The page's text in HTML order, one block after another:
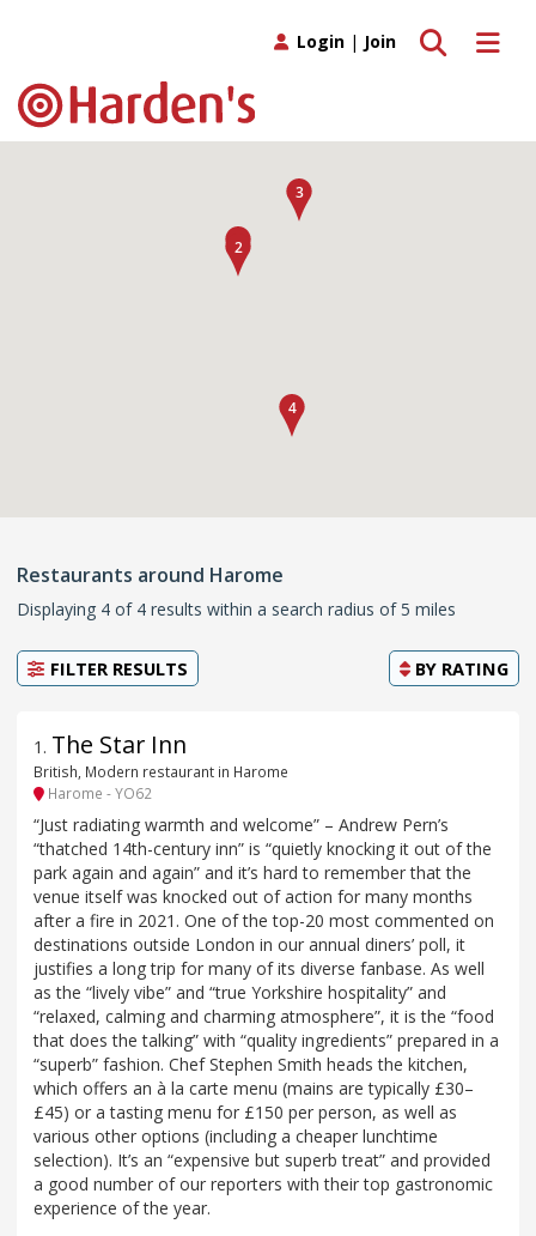
Toggle
Toggle search
Login | Join
Restaurants around Harome
Displaying 4 of 4 results within a search radius of 5 miles
FILTER RESULTS BY RATING
1 . The Star Inn
British, Modern restaurant in Harome
Harome - YO62
“Just radiating warmth and welcome” – Andrew Pern’s
“thatched 14th-century inn” is “quietly knocking it out of the
park again and again” and it’s hard to remember that the
venue itself was knocked out of action for many months
after a fire in 2021. One of the top-20 most commented on
destinations outside London in our annual diners’ poll, it
justifies a long trip for many of its diverse fanbase. As well
as the “lively vibe” and “true Yorkshire hospitality” and
“relaxed, calming and charming atmosphere”, it is the “food
that does the talking” with “quality ingredients” prepared in a
“superb” fashion. Chef Stephen Smith heads the kitchen,
which offers an à la carte menu (mains are typically £30–
£45) or a tasting menu for £150 per person, as well as
various other options (including a cheaper lunchtime
selection). It’s an “expensive but superb treat” and provided
a good number of our reporters with their top gastronomic
experience of the year.